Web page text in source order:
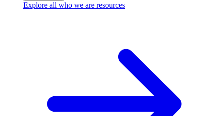
Explore all who we are resources